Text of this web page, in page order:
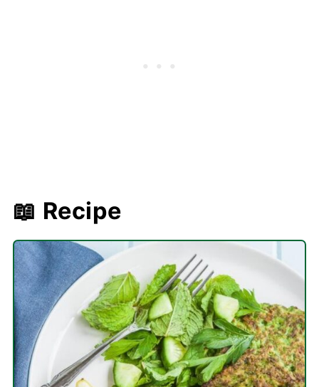
📖 Recipe